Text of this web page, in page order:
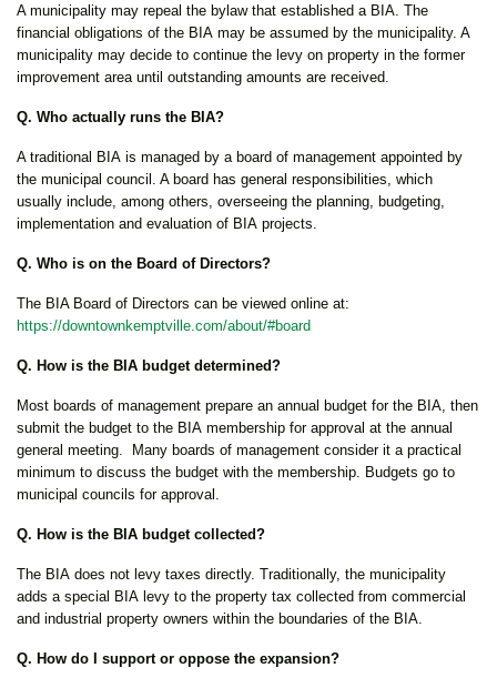
A municipality may repeal the bylaw that established a BIA. The
financial obligations of the BIA may be assumed by the municipality. A
municipality may decide to continue the levy on property in the former
improvement area until outstanding amounts are received.
Q. Who actually runs the BIA?
A traditional BIA is managed by a board of management appointed by
the municipal council. A board has general responsibilities, which
usually include, among others, overseeing the planning, budgeting,
implementation and evaluation of BIA projects.
Q. Who is on the Board of Directors?
The BIA Board of Directors can be viewed online at:
https://downtownkemptville.com/about/#board
Q. How is the BIA budget determined?
Most boards of management prepare an annual budget for the BIA, then
submit the budget to the BIA membership for approval at the annual
general meeting. Many boards of management consider it a practical
minimum to discuss the budget with the membership. Budgets go to
municipal councils for approval.
Q. How is the BIA budget collected?
The BIA does not levy taxes directly. Traditionally, the municipality
adds a special BIA levy to the property tax collected from commercial
and industrial property owners within the boundaries of the BIA.
Q. How do I support or oppose the expansion?